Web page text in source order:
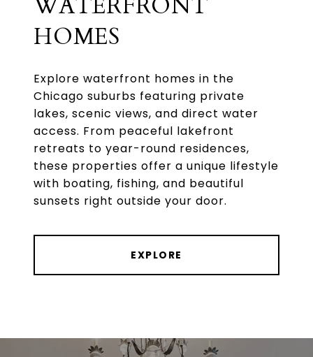
WATERFRONT
HOMES
Explore waterfront homes in the
Chicago suburbs featuring private
lakes, scenic views, and direct water
access. From peaceful lakefront
retreats to year-round residences,
these properties offer a unique lifestyle
with boating, fishing, and beautiful
EXPLORE